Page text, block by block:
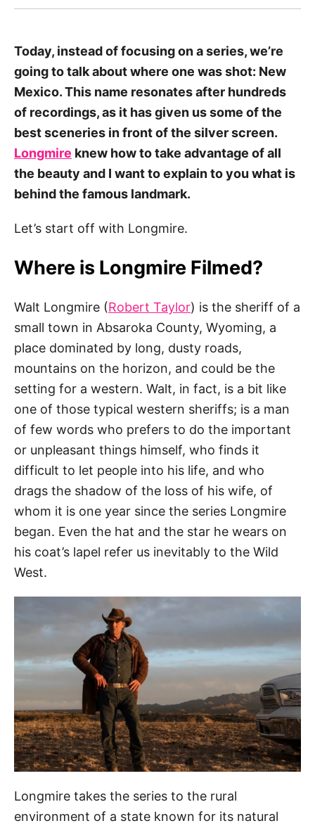
Today, instead of focusing on a series, we’re
going to talk about where one was shot: New
Mexico. This name resonates after hundreds
of recordings, as it has given us some of the
best sceneries in front of the silver screen.
Longmire knew how to take advantage of all
the beauty and I want to explain to you what is
behind the famous landmark.
Let’s start off with Longmire.
Where is Longmire Filmed?
Walt Longmire (Robert Taylor) is the sheriff of a
small town in Absaroka County, Wyoming, a
place dominated by long, dusty roads,
mountains on the horizon, and could be the
setting for a western. Walt, in fact, is a bit like
one of those typical western sheriffs; is a man
of few words who prefers to do the important
or unpleasant things himself, who finds it
difficult to let people into his life, and who
drags the shadow of the loss of his wife, of
whom it is one year since the series Longmire
began. Even the hat and the star he wears on
his coat’s lapel refer us inevitably to the Wild
West.
Longmire takes the series to the rural
environment of a state known for its natural